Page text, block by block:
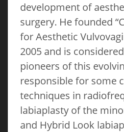
development of
surgery. He founded
for Aesthetic
2005 and is
pioneers of this
responsible for some
techniques in
labiaplasty of the
and Hybrid Look